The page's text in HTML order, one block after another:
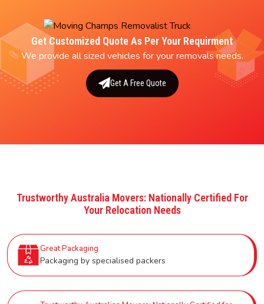
Get Customized Quote As Per Your Requirment
We provide all sized vehicles for your removals needs.
Get A Free Quote
Trustworthy Australia Movers: Nationally Certified For
Your Relocation Needs
Great Packaging
Packaging by specialised packers